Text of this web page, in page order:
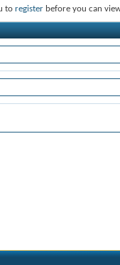
to register before you can